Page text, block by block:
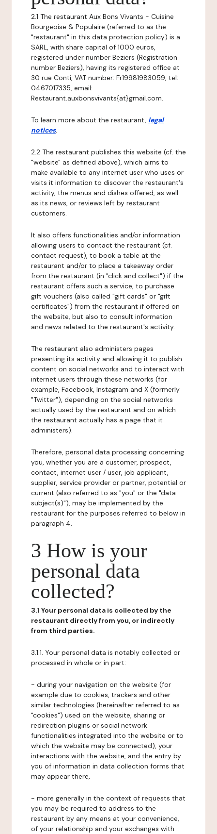
2.1 The restaurant Aux Bons Vivants - Cuisine
Bourgeoise & Populaire (referred to as the
"restaurant" in this data protection policy) is a
SARL, with share capital of 1000 euros,
registered under number Beziers (Registration
number Beziers), having its registered office at
30 rue Conti, VAT number: Fr19981983059, tel:
0467017335, email:
Restaurant.auxbonsvivants{at}gmail.com.
To learn more about the restaurant, legal
notices.
2.2 The restaurant publishes this website (cf. the
"website" as defined above), which aims to
make available to any internet user who uses or
visits it information to discover the restaurant's
activity, the menus and dishes offered, as well
as its news, or reviews left by restaurant
customers.
It also offers functionalities and/or information
allowing users to contact the restaurant (cf.
contact request), to book a table at the
restaurant and/or to place a takeaway order
from the restaurant (in "click and collect") if the
restaurant offers such a service, to purchase
gift vouchers (also called "gift cards" or "gift
certificates") from the restaurant if offered on
the website, but also to consult information
and news related to the restaurant's activity.
The restaurant also administers pages
presenting its activity and allowing it to publish
content on social networks and to interact with
internet users through these networks (for
example, Facebook, Instagram and X (formerly
"Twitter"), depending on the social networks
actually used by the restaurant and on which
the restaurant actually has a page that it
administers).
Therefore, personal data processing concerning
you, whether you are a customer, prospect,
contact, internet user / user, job applicant,
supplier, service provider or partner, potential or
current (also referred to as "you" or the "data
subject(s)"), may be implemented by the
restaurant for the purposes referred to below in
paragraph 4.
3 How is your
personal data
collected?
3.1 Your personal data is collected by the
restaurant directly from you, or indirectly
from third parties.
3.1.1. Your personal data is notably collected or
processed in whole or in part:
- during your navigation on the website (for
example due to cookies, trackers and other
similar technologies (hereinafter referred to as
"cookies") used on the website, sharing or
redirection plugins or social network
functionalities integrated into the website or to
which the website may be connected), your
interactions with the website, and the entry by
you of information in data collection forms that
may appear there,
- more generally in the context of requests that
you may be required to address to the
restaurant by any means at your convenience,
of your relationship and your exchanges with